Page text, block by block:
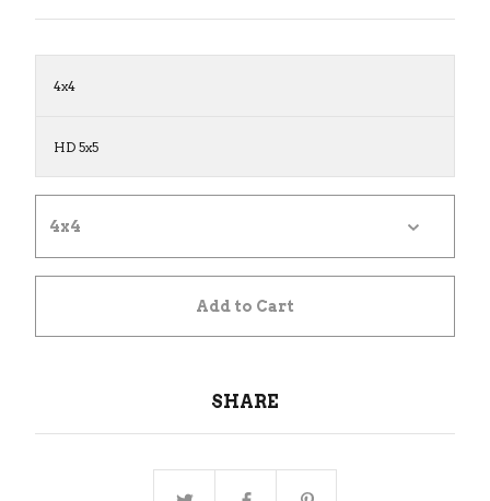
4x4
HD 5x5
Add to Cart
SHARE